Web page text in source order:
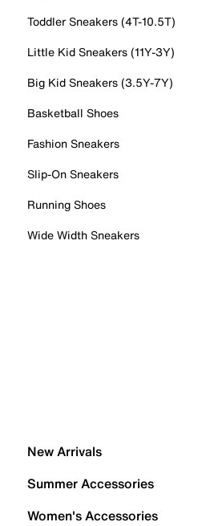
Toddler Sneakers (4T-10.5T)
Little Kid Sneakers (11Y-3Y)
Big Kid Sneakers (3.5Y-7Y)
Basketball Shoes
Fashion Sneakers
Slip-On Sneakers
Running Shoes
Wide Width Sneakers
New Arrivals
Summer Accessories
Women's Accessories